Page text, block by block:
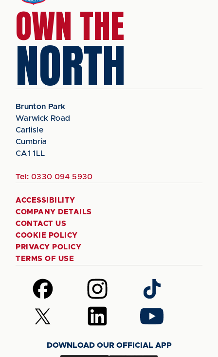
OWN THE
NORTH
Brunton Park
Warwick Road
Carlisle
Cumbria
CA1 1LL
Tel: 0330 094 5930
ACCESSIBILITY
COMPANY DETAILS
CONTACT US
COOKIE POLICY
PRIVACY POLICY
TERMS OF USE
Follow
us
on
Facebook
Follow
us
on
Instagram
Follow
us
on
TikTok
Follow
us
Follow
us
LinkedIn
Follow
us
YouTube
DOWNLOAD OUR OFFICIAL APP